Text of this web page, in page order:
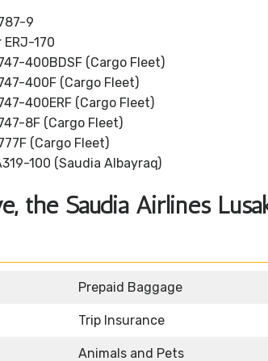
9
ERJ-170
400BDSF (Cargo Fleet)
400F (Cargo Fleet)
400ERF (Cargo Fleet)
8F (Cargo Fleet)
(Cargo Fleet)
100 (Saudia Albayraq)
the Saudia Airlines
Prepaid Baggage
Trip Insurance
Animals and Pets